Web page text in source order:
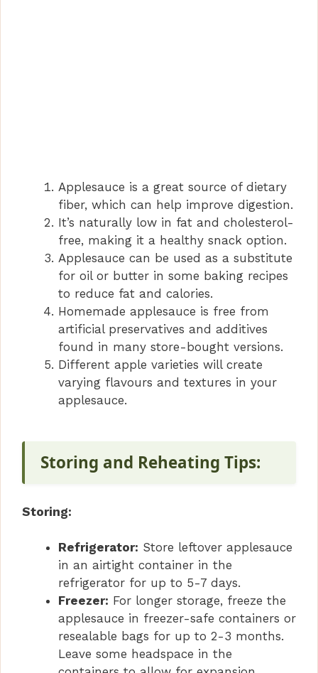
Applesauce is a great source of dietary
fiber, which can help improve digestion.
It’s naturally low in fat and cholesterol-
free, making it a healthy snack option.
Applesauce can be used as a substitute
for oil or butter in some baking recipes
to reduce fat and calories.
Homemade applesauce is free from
artificial preservatives and additives
found in many store-bought versions.
Different apple varieties will create
varying flavours and textures in your
applesauce.
Storing and Reheating Tips:
Storing:
Refrigerator: Store leftover applesauce
in an airtight container in the
refrigerator for up to 5-7 days.
Freezer: For longer storage, freeze the
applesauce in freezer-safe containers or
resealable bags for up to 2-3 months.
Leave some headspace in the